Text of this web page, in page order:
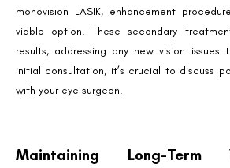
monovision LASIK, enhancement
viable option. These secondary
results, addressing any new vision issues
initial consultation, it’s crucial to discuss
with your eye surgeon.
Maintaining Long-